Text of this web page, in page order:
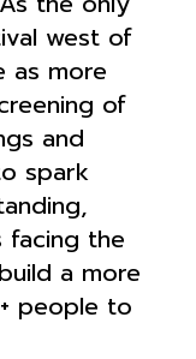
west of
as more
of
and
spark
facing the
a more
people to